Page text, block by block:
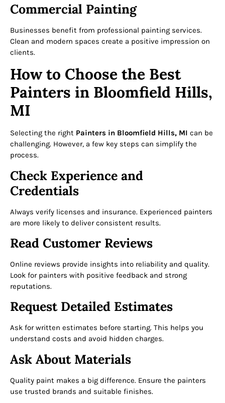
Commercial Painting
Businesses benefit from professional painting services.
Clean and modern spaces create a positive impression on
clients.
How to Choose the Best
Painters in Bloomfield Hills,
MI
Selecting the right Painters in Bloomfield Hills, MI can be
challenging. However, a few key steps can simplify the
process.
Check Experience and
Credentials
Always verify licenses and insurance. Experienced painters
are more likely to deliver consistent results.
Read Customer Reviews
Online reviews provide insights into reliability and quality.
Look for painters with positive feedback and strong
reputations.
Request Detailed Estimates
Ask for written estimates before starting. This helps you
understand costs and avoid hidden charges.
Ask About Materials
Quality paint makes a big difference. Ensure the painters
use trusted brands and suitable finishes.